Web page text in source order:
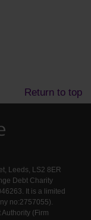
Return to top
Leeds, LS2 8ER
Debt Charity
It is a limited
no:2757055).
(Firm